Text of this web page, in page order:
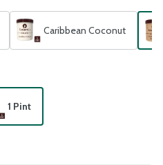
Caribbean Coconut
1 Pint